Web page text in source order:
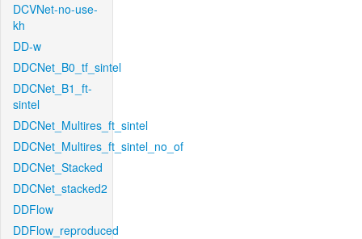
DCVNet-no-use-
kh
DD-w
DDCNet_B0_tf_sintel
DDCNet_B1_ft-
sintel
DDCNet_Multires_ft_sintel
DDCNet_Multires_ft_sintel_no_of
DDCNet_Stacked
DDCNet_stacked2
DDFlow
DDFlow_reproduced